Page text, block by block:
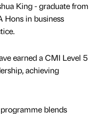
King - graduate from
Hons in business
earned a CMI Level 5
achieving
blends